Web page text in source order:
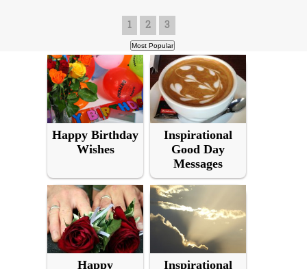
1 2 3
Happy Birthday
Wishes
Inspirational
Good Day
Messages
Happy Inspirational